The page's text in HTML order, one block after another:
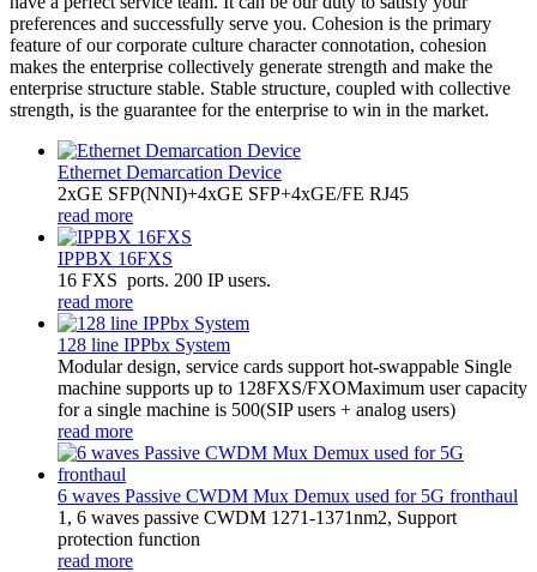
preferences and successfully serve you. Cohesion is the primary
feature of our corporate culture character connotation, cohesion
makes the enterprise collectively generate strength and make the
enterprise structure stable. Stable structure, coupled with collective
strength, is the guarantee for the enterprise to win in the market.
Ethernet Demarcation Device
2xGE SFP(NNI)+4xGE SFP+4xGE/FE RJ45
read more
IPPBX 16FXS
16 FXS ports. 200 IP users.
read more
128 line IPPbx System
Modular design, service cards support hot-swappable Single
machine supports up to 128FXS/FXOMaximum user capacity
for a single machine is 500(SIP users + analog users)
read more
6 waves Passive CWDM Mux Demux used for 5G fronthaul
1, 6 waves passive CWDM 1271-1371nm2, Support
protection function
read more